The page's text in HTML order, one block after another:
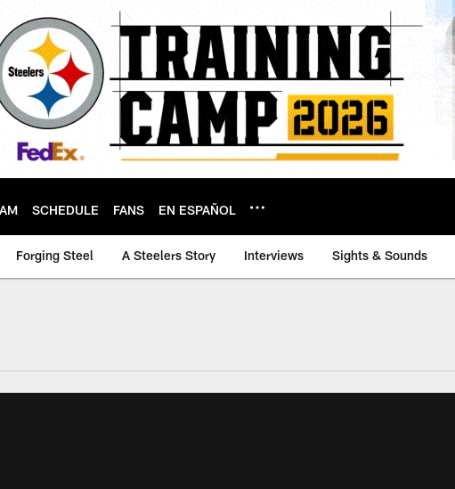
SCHEDULE FANS EN ESPAÑOL
Forging Steel A Steelers Story Interviews Sights & Sounds